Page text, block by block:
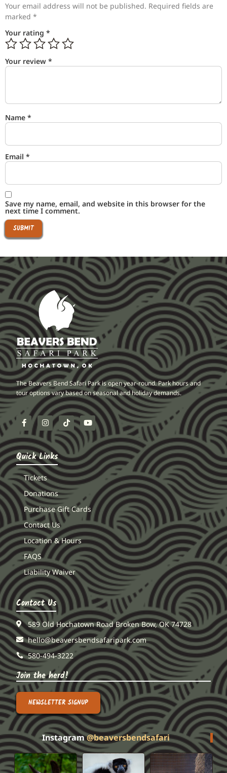
Your email address will not be published. Required fields are
marked *
Your rating *
Your review *
Name *
Email *
Save my name, email, and website in this browser for the
next time I comment.
The Beavers Bend Safari Park is open year-round. Park hours and
tour options vary based on seasonal and holiday demands.
Quick Links
Tickets
Donations
Purchase Gift Cards
Contact Us
Location & Hours
FAQS
Liability Waiver
Contact Us
589 Old Hochatown Road Broken Bow, OK 74728
hello@beaversbendsafaripark.com
580-494-3222
Join the herd!
NEWSLETTER SIGNUP
Instagram@beaversbendsafari